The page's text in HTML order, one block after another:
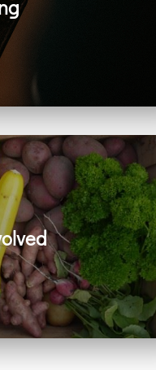
hope, care, connection, and
the work we share
our community and beyond.